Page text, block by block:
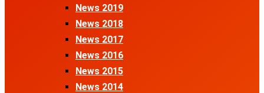
News 2019
News 2018
News 2017
News 2016
News 2015
News 2014